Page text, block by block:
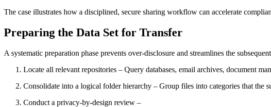
The case illustrates how a disciplined, secure sharing workflow can accelerate
Preparing the Data Set for Transfer
A systematic preparation phase prevents over‑disclosure and streamlines the
Locate all relevant repositories – Query databases, email archives, document
Consolidate into a logical folder hierarchy – Group files into categories that the
Conduct a privacy‑by‑design review –